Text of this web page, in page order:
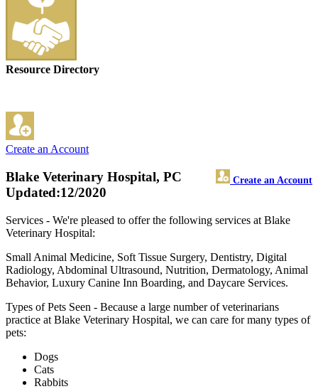
Resource Directory
Create an Account
Blake Veterinary Hospital, PC Create an Account
Updated:12/2020
Services - We're pleased to offer the following services at Blake
Veterinary Hospital:
Small Animal Medicine, Soft Tissue Surgery, Dentistry, Digital
Radiology, Abdominal Ultrasound, Nutrition, Dermatology, Animal
Behavior, Luxury Canine Inn Boarding, and Daycare Services.
Types of Pets Seen - Because a large number of veterinarians
practice at Blake Veterinary Hospital, we can care for many types of
pets:
Dogs
Cats
Rabbits